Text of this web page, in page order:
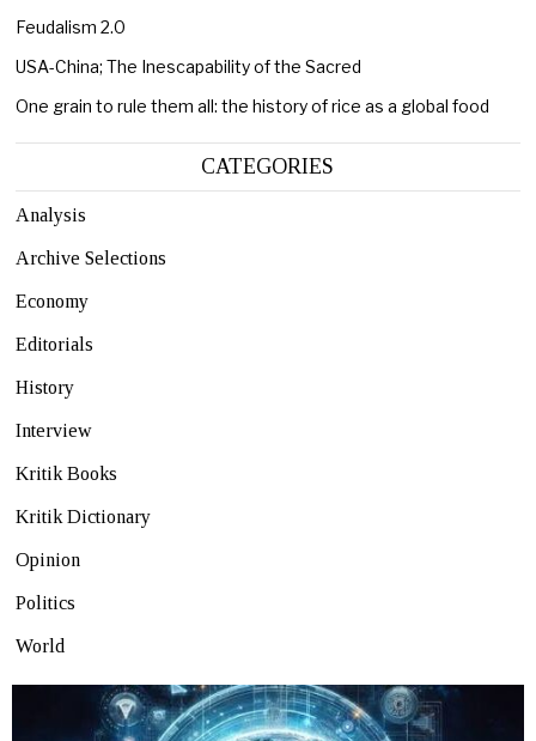
Feudalism 2.0
USA-China; The Inescapability of the Sacred
One grain to rule them all: the history of rice as a global food
CATEGORIES
Analysis
Archive Selections
Economy
Editorials
History
Interview
Kritik Books
Kritik Dictionary
Opinion
Politics
World